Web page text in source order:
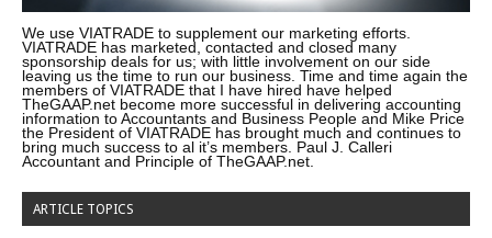
We use VIATRADE to supplement our marketing efforts.
VIATRADE has marketed, contacted and closed many
sponsorship deals for us; with little involvement on our side
leaving us the time to run our business. Time and time again the
members of VIATRADE that I have hired have helped
TheGAAP.net become more successful in delivering accounting
information to Accountants and Business People and Mike Price
the President of VIATRADE has brought much and continues to
bring much success to al it’s members. Paul J. Calleri
Accountant and Principle of TheGAAP.net.
ARTICLE TOPICS